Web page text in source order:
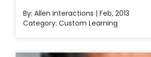
By: Allen Interactions | Feb, 2013
Category: Custom Learning